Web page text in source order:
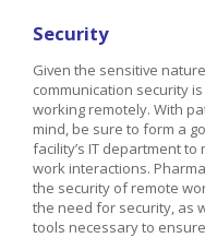
Security
Given the sensitive
communication security
working remotely. With
mind, be sure to form a
facility’s IT department
work interactions.
the security of remote
the need for security, as
tools necessary to